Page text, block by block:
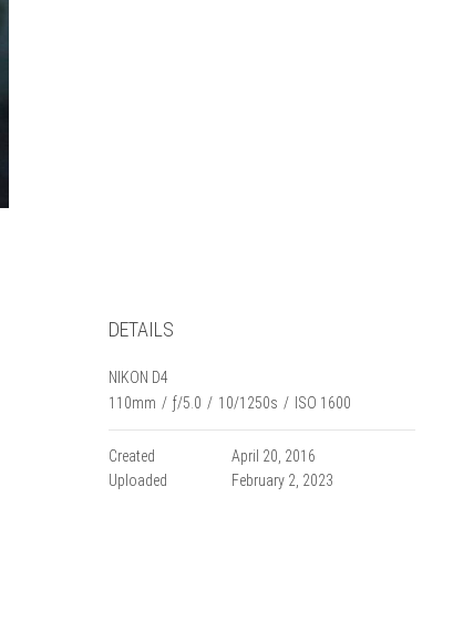
DETAILS
NIKON D4
110mm / ƒ/5.0 / 10/1250s / ISO 1600
Created
April 20, 2016
Uploaded
February 2, 2023